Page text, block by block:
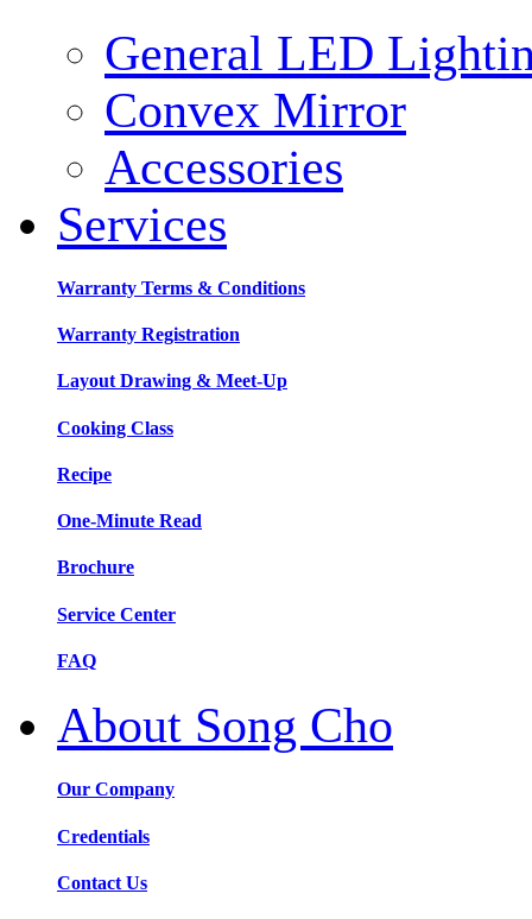
General LED
Convex Mirror
Accessories
Services
Warranty Terms & Conditions
Warranty Registration
Layout Drawing & Meet-Up
Cooking Class
Recipe
One-Minute Read
Brochure
Service Center
FAQ
About Song Cho
Our Company
Credentials
Contact Us